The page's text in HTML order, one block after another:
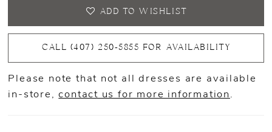
ADD TO WISHLIST
CALL (407) 250‑5855 FOR AVAILABILITY
Please note that not all dresses are available
in-store,contact us for more information .